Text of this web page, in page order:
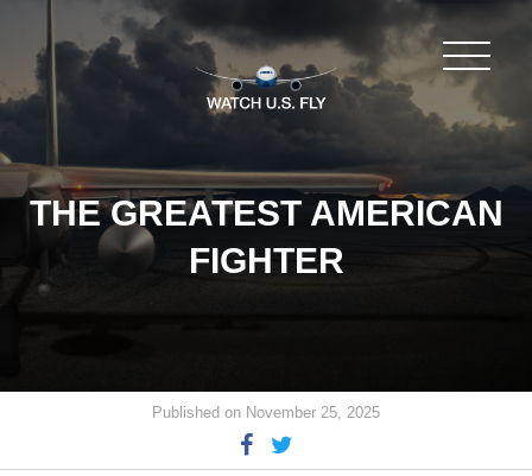
THE GREATEST AMERICAN
FIGHTER
Published on November 25, 2025